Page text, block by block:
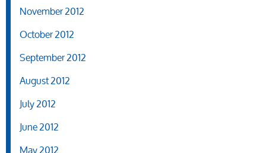
November 2012
October 2012
September 2012
August 2012
July 2012
June 2012